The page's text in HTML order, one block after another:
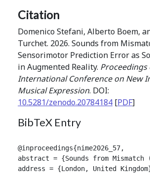
Citation
Domenico Stefani, Alberto Boem,
Turchet. 2026. Sounds from
Sensorimotor Prediction Error as
in Augmented Reality. Proceedings
International Conference on New
Musical Expression. DOI:
10.5281/zenodo.20784184 [PDF]
BibTeX Entry
@inproceedings{nime2026_57,
abstract = {Sounds from
address = {London, United